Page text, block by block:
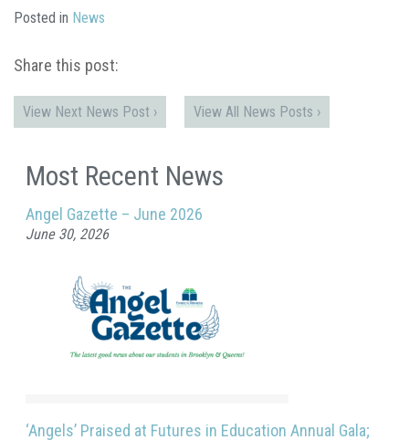
Posted in News
Share this post:
View Next News Post › View All News Posts ›
Most Recent News
Angel Gazette – June 2026
June 30, 2026
‘Angels’ Praised at Futures in Education Annual Gala;